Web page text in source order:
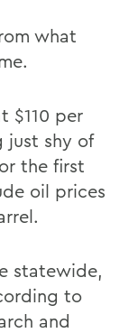
what
$110 per
just shy of
the first
oil prices
statewide,
to
and